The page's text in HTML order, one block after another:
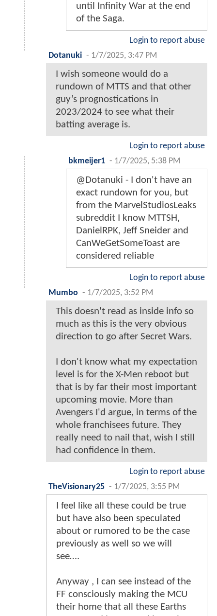
until Infinity War at the end
of the Saga.
Login to report abuse
Dotanuki - 1/7/2025, 3:47 PM
I wish someone would do a
rundown of MTTS and that other
guy’s prognostications in
2023/2024 to see what their
batting average is.
Login to report abuse
bkmeijer1 - 1/7/2025, 5:38 PM
@Dotanuki - I don't have an
exact rundown for you, but
from the MarvelStudiosLeaks
subreddit I know MTTSH,
DanielRPK, Jeff Sneider and
CanWeGetSomeToast are
considered reliable
Login to report abuse
Mumbo - 1/7/2025, 3:52 PM
This doesn't read as inside info so
much as this is the very obvious
direction to go after Secret Wars.
I don't know what my expectation
level is for the X-Men reboot but
that is by far their most important
upcoming movie. More than
Avengers I'd argue, in terms of the
whole franchisees future. They
really need to nail that, wish I still
had confidence in them.
Login to report abuse
TheVisionary25 - 1/7/2025, 3:55 PM
I feel like all these could be true
but have also been speculated
about or rumored to be the case
previously as well so we will
see….
Anyway , I can see instead of the
FF consciously making the MCU
their home that all these Earths